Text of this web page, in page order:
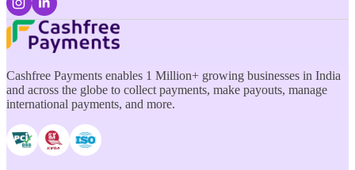
Cashfree Payments enables 1 Million+ growing businesses in India
and across the globe to collect payments, make payouts, manage
international payments, and more.